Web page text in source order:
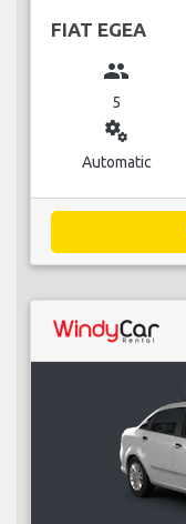
FIAT EGEA
group
5
miscellaneous_services
Automatic